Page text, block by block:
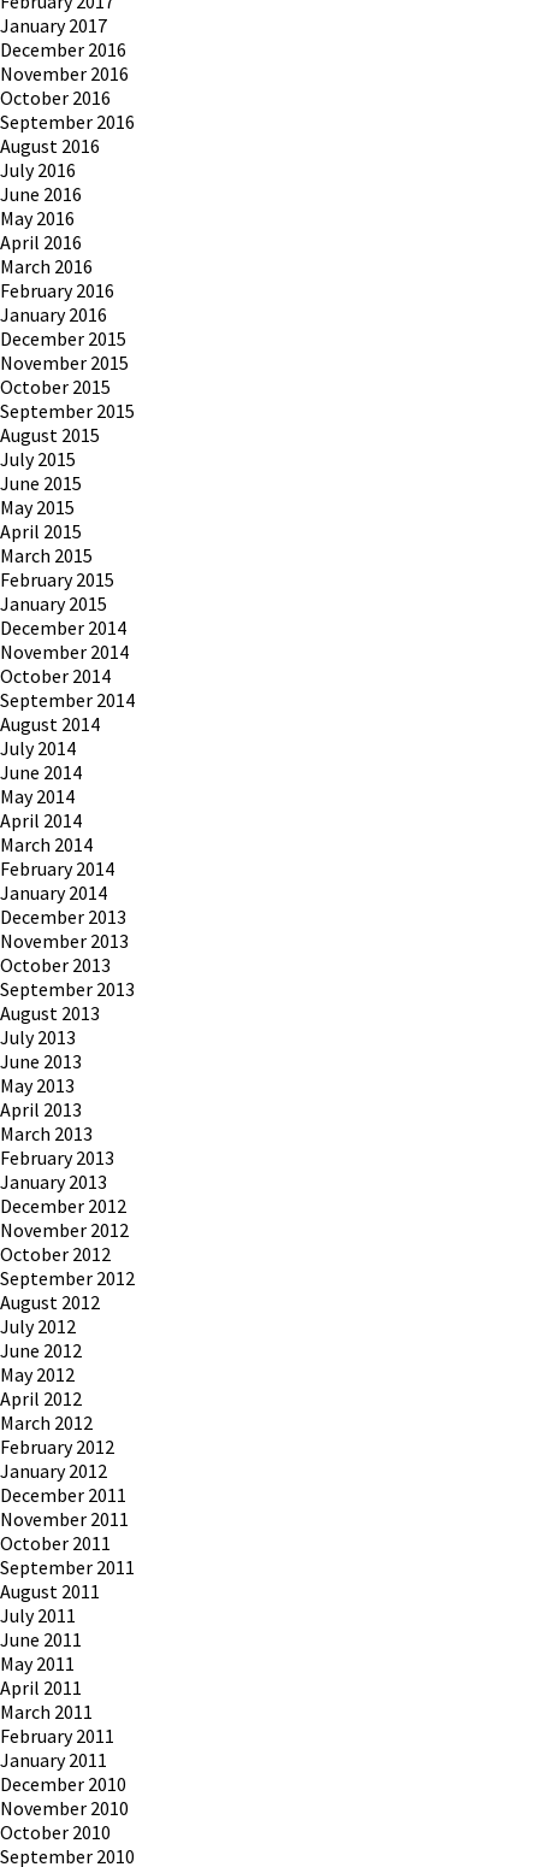
January 2017
December 2016
November 2016
October 2016
September 2016
August 2016
July 2016
June 2016
May 2016
April 2016
March 2016
February 2016
January 2016
December 2015
November 2015
October 2015
September 2015
August 2015
July 2015
June 2015
May 2015
April 2015
March 2015
February 2015
January 2015
December 2014
November 2014
October 2014
September 2014
August 2014
July 2014
June 2014
May 2014
April 2014
March 2014
February 2014
January 2014
December 2013
November 2013
October 2013
September 2013
August 2013
July 2013
June 2013
May 2013
April 2013
March 2013
February 2013
January 2013
December 2012
November 2012
October 2012
September 2012
August 2012
July 2012
June 2012
May 2012
April 2012
March 2012
February 2012
January 2012
December 2011
November 2011
October 2011
September 2011
August 2011
July 2011
June 2011
May 2011
April 2011
March 2011
February 2011
January 2011
December 2010
November 2010
October 2010
September 2010